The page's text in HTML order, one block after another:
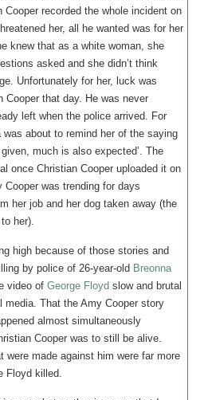
recorded the whole incident on
her, all he wanted was for her
knew that as a white woman, she
asked and she didn’t think
Unfortunately for her, luck was
that day. He was never
left when the police arrived. For
about to remind her of the saying
much is also expected’. The
once Christian Cooper uploaded it on
was trending for days
her job and her dog taken away (the
her).
high because of those stories and
by police of 26-year-old Breonna
video of George Floyd slow and brutal
That the Amy Cooper story
almost simultaneously
Cooper was to still be alive.
made against him were far more
Floyd killed.